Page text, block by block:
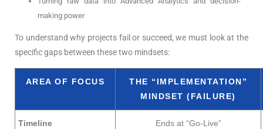
making power
To understand why projects fail or succeed, we must look at the
specific gaps between these two mindsets:
AREA OF FOCUS
THE “IMPLEMENTATION”
MINDSET (FAILURE)
Timeline Ends at “Go-Live”